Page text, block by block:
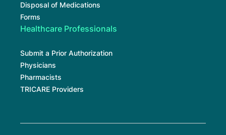
Disposal of Medications
Forms
Healthcare Professionals
Submit a Prior Authorization
Physicians
Pharmacists
TRICARE Providers